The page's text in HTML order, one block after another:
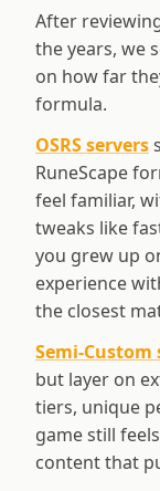
After
the years, we
on how far
formula.
OSRS servers
RuneScape
feel familiar,
tweaks like
you grew up
experience
the closest
Semi-Custom
but layer on
tiers, unique
game still
content that